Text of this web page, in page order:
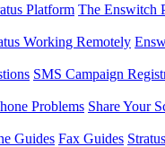
Platform The Enswitch
Working Remotely
SMS Campaign
Problems Share Your
Guides Fax Guides